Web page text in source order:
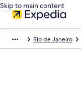
Skip to main content
Rio de Janeiro